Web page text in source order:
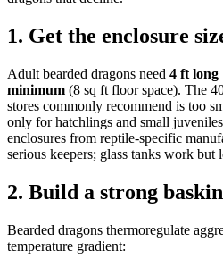
1. Get the enclosure
Adult bearded dragons need 4 ft long
minimum (8 sq ft floor space). The
stores commonly recommend is too
only for hatchlings and small
enclosures from reptile-specific
serious keepers; glass tanks work but
2. Build a strong
Bearded dragons thermoregulate
temperature gradient: